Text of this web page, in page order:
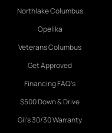
Northlake Columbus
Opelika
Veterans Columbus
Get Approved
Financing FAQ's
$500 Down & Drive
Gil's 30/30 Warranty